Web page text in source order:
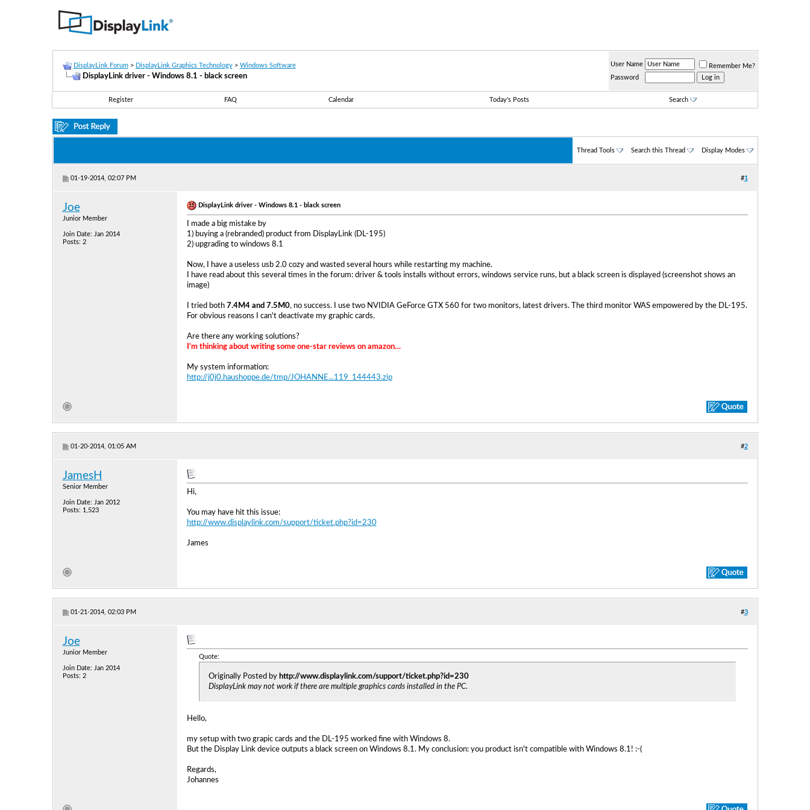
DisplayLink Forum > DisplayLink Graphics Technology > Windows Software
DisplayLink driver - Windows 8.1 - black screen
User Name
Remember Me?
Password
Register FAQ Calendar Today's Posts Search
Thread Tools Search this Thread Display Modes
01-19-2014, 02:07 PM #1
Joe
Junior Member
Join Date: Jan 2014
Posts: 2
DisplayLink driver - Windows 8.1 - black screen
I made a big mistake by
1) buying a (rebranded) product from DisplayLink (DL-195)
2) upgrading to windows 8.1
Now, I have a useless usb 2.0 cozy and wasted several hours while restarting my machine.
I have read about this several times in the forum: driver & tools installs without errors, windows service runs, but a black screen is displayed (screenshot shows an
image)
I tried both 7.4M4 and 7.5M0, no success. I use two NVIDIA GeForce GTX 560 for two monitors, latest drivers. The third monitor WAS empowered by the DL-195.
For obvious reasons I can't deactivate my graphic cards.
Are there any working solutions?
I'm thinking about writing some one-star reviews on amazon…
My system information:
http://j0j0.haushoppe.de/tmp/JOHANNE...119_144443.zip
01-20-2014, 01:05 AM #2
JamesH
Senior Member
Join Date: Jan 2012
Posts: 1,523
Hi,
You may have hit this issue:
http://www.displaylink.com/support/ticket.php?id=230
James
01-21-2014, 02:03 PM #3
Joe
Junior Member
Join Date: Jan 2014
Posts: 2
Quote:
Originally Posted by http://www.displaylink.com/support/ticket.php?id=230
DisplayLink may not work if there are multiple graphics cards installed in the PC.
Hello,
my setup with two grapic cards and the DL-195 worked fine with Windows 8.
But the Display Link device outputs a black screen on Windows 8.1. My conclusion: you product isn't compatible with Windows 8.1! :-(
Regards,
Johannes